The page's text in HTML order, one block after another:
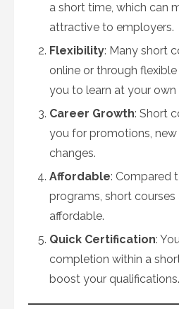
a short time, which can
attractive to employers.
Flexibility: Many short
online or through
you to learn at your own
Career Growth: Short
you for promotions, new
changes.
Affordable: Compared
programs, short
affordable.
Quick Certification:
completion within a
boost your qualifications.